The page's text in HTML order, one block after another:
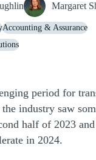
Margaret
Accounting & Assurance
period for
industry saw
half of 2023
in 2024.